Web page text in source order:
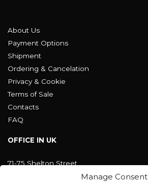
Manage Consent
About Us
Payment Options
Shipment
Ordering & Cancelation
Privacy & Cookie
Terms of Sale
Contacts
FAQ
OFFICE IN UK
71-75 Shelton Street
Covent Garden, London